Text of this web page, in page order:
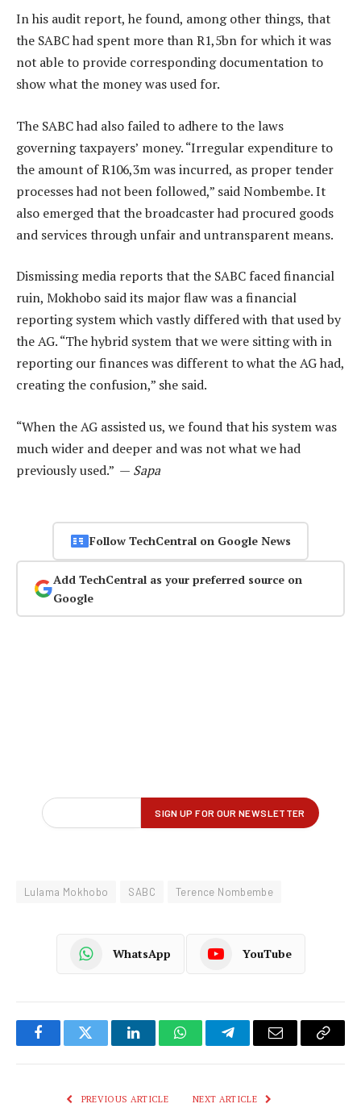
In his audit report, he found, among other things, that
the SABC had spent more than R1,5bn for which it was
not able to provide corresponding documentation to
show what the money was used for.
The SABC had also failed to adhere to the laws
governing taxpayers’ money. “Irregular expenditure to
the amount of R106,3m was incurred, as proper tender
processes had not been followed,” said Nombembe. It
also emerged that the broadcaster had procured goods
and services through unfair and untransparent means.
Dismissing media reports that the SABC faced financial
ruin, Mokhobo said its major flaw was a financial
reporting system which vastly differed with that used by
the AG. “The hybrid system that we were sitting with in
reporting our finances was different to what the AG had,
creating the confusion,” she said.
“When the AG assisted us, we found that his system was
much wider and deeper and was not what we had
previously used.” — Sapa
Follow TechCentral on Google News
Add TechCentral as your preferred source on
Google
Lulama Mokhobo SABC Terence Nombembe
WhatsApp YouTube
FacebookTwitter LinkedInWhatsAppTelegramEmail
Copy
PREVIOUS ARTICLE NEXT ARTICLE